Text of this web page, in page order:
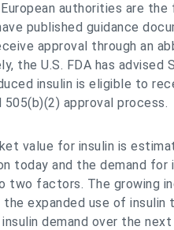
authorities are
published guidance
approval through an
the U.S. FDA has advised
insulin is eligible to
505(b)(2) approval process.
value for insulin is
today and the demand
two factors. The growing
expanded use of
demand over the